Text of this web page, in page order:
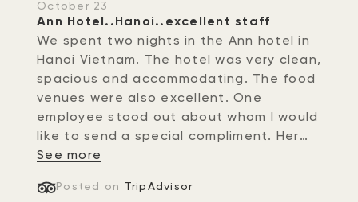
October 23
Ann Hotel..Hanoi..excellent staff
We spent two nights in the Ann hotel in
Hanoi Vietnam. The hotel was very clean,
spacious and accommodating. The food
venues were also excellent. One
employee stood out about whom I would
like to send a special compliment. Her
name was Nhung at the front desk of
a warm gracious sincere smile..
See more
Posted on TripAdvisor